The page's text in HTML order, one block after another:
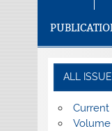
ALL
Current
Volume